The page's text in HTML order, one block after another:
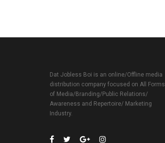
Dat Jobless Boi is an online/Offline media
distribution company focused on All Forms
of Media/Branding/Public Relations/
Awareness and Repertoire/ Marketing
Industry.